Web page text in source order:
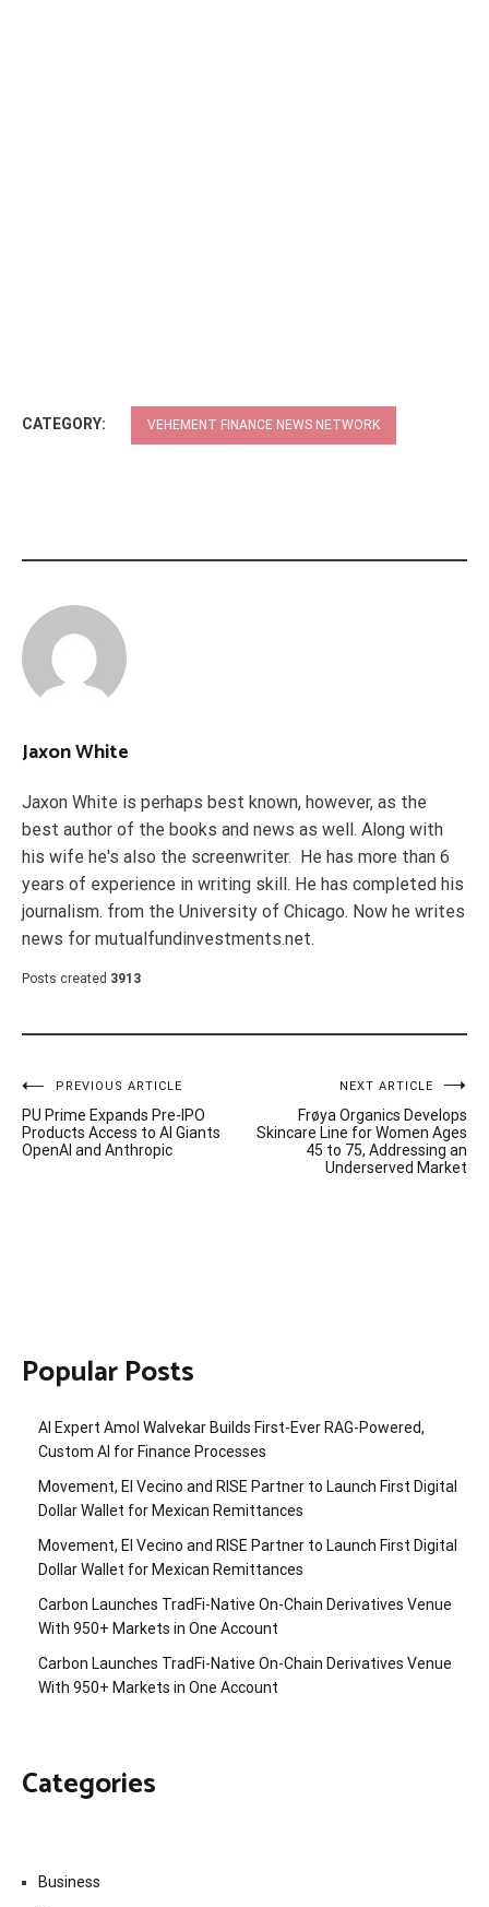
CATEGORY: VEHEMENT FINANCE NEWS NETWORK
Jaxon White
Jaxon White is perhaps best known, however, as the
best author of the books and news as well. Along with
his wife he's also the screenwriter. He has more than 6
years of experience in writing skill. He has completed his
journalism. from the University of Chicago. Now he writes
news for mutualfundinvestments.net.
Posts created 3913
Post
navigation
PREVIOUS ARTICLE
PU Prime Expands Pre-IPO
Products Access to AI Giants
OpenAI and Anthropic
NEXT ARTICLE
Frøya Organics Develops
Skincare Line for Women Ages
45 to 75, Addressing an
Underserved Market
Popular Posts
AI Expert Amol Walvekar Builds First-Ever RAG-Powered,
Custom AI for Finance Processes
Movement, El Vecino and RISE Partner to Launch First Digital
Dollar Wallet for Mexican Remittances
Movement, El Vecino and RISE Partner to Launch First Digital
Dollar Wallet for Mexican Remittances
Carbon Launches TradFi-Native On-Chain Derivatives Venue
With 950+ Markets in One Account
Carbon Launches TradFi-Native On-Chain Derivatives Venue
With 950+ Markets in One Account
Categories
Business